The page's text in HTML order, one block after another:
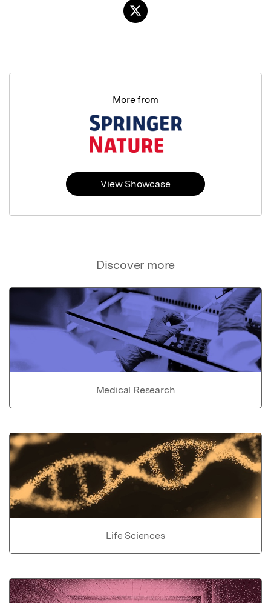
Discover more
Medical Research
Life Sciences
More from
View Showcase